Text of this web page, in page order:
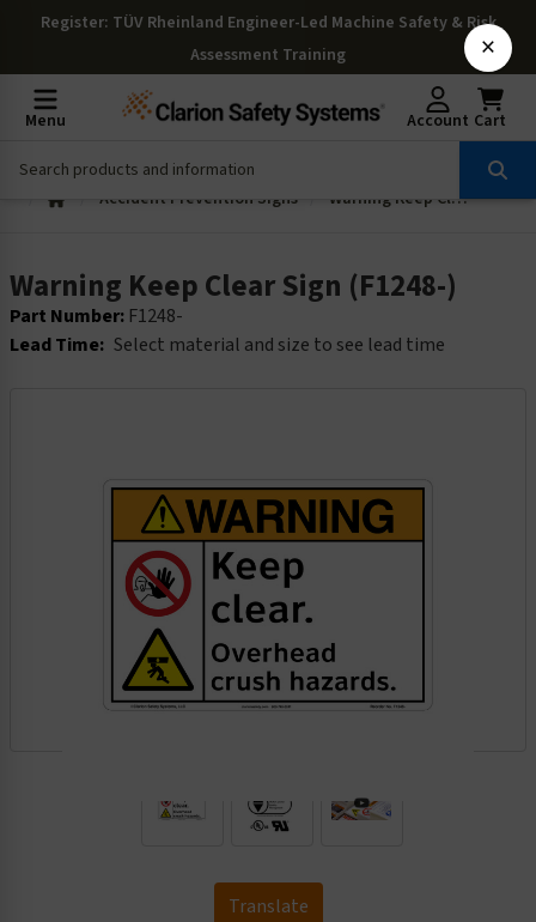
Register: TÜV Rheinland Engineer-Led Machine Safety & Risk
Assessment Training
Menu Account Cart
Accident Prevention Signs Warning Keep Clear Sign (F1248-)
Warning Keep Clear Sign (F1248-)
Part Number: F1248-
Lead Time: Select material and size to see lead time
Translate
×